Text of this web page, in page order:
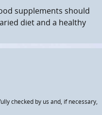
supplements should
diet and a healthy
checked by us and, if necessary,